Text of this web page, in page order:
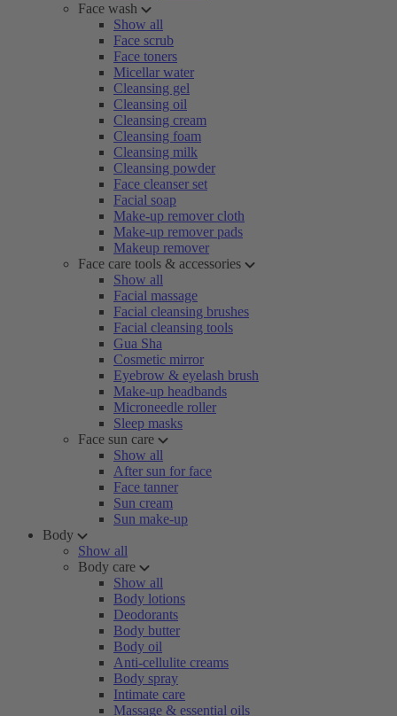
Face wash
Show all
Face scrub
Face toners
Micellar water
Cleansing gel
Cleansing oil
Cleansing cream
Cleansing foam
Cleansing milk
Cleansing powder
Face cleanser set
Facial soap
Make-up remover cloth
Make-up remover pads
Makeup remover
Face care tools & accessories
Show all
Facial massage
Facial cleansing brushes
Facial cleansing tools
Gua Sha
Cosmetic mirror
Eyebrow & eyelash brush
Make-up headbands
Microneedle roller
Sleep masks
Face sun care
Show all
After sun for face
Face tanner
Sun cream
Sun make-up
Body
Show all
Body care
Show all
Body lotions
Deodorants
Body butter
Body oil
Anti-cellulite creams
Body spray
Intimate care
Massage & essential oils